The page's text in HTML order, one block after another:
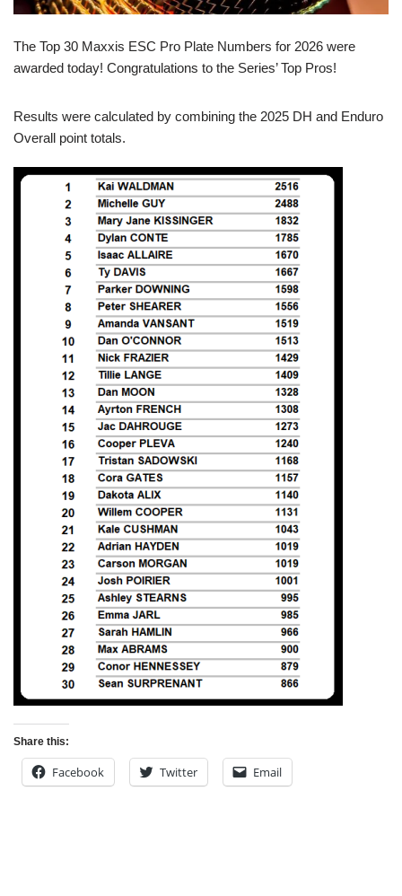
The Top 30 Maxxis ESC Pro Plate Numbers for 2026 were
awarded today! Congratulations to the Series’ Top Pros!
Results were calculated by combining the 2025 DH and Enduro
Overall point totals.
Share this:
Facebook Twitter Email